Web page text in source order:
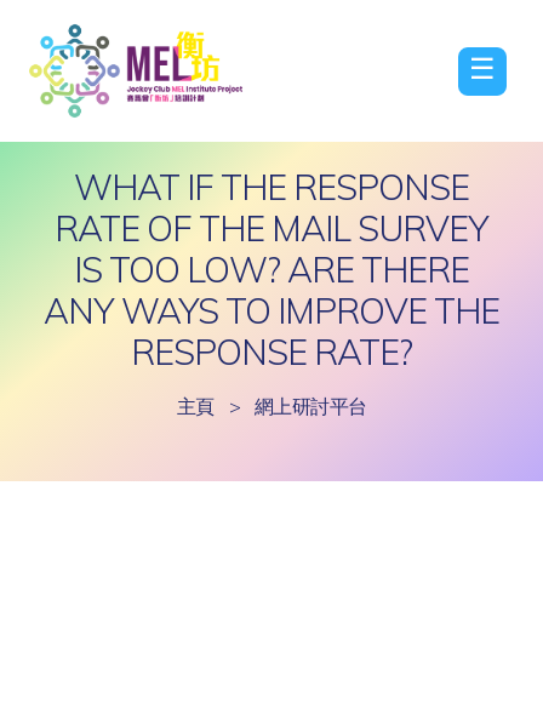
☰
WHAT IF THE RESPONSE
RATE OF THE MAIL SURVEY
IS TOO LOW? ARE THERE
ANY WAYS TO IMPROVE THE
RESPONSE RATE?
主頁 > 網上研討平台